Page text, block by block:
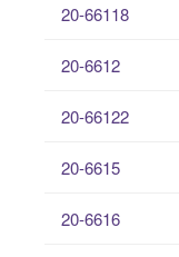
20-66118
20-6612
20-66122
20-6615
20-6616